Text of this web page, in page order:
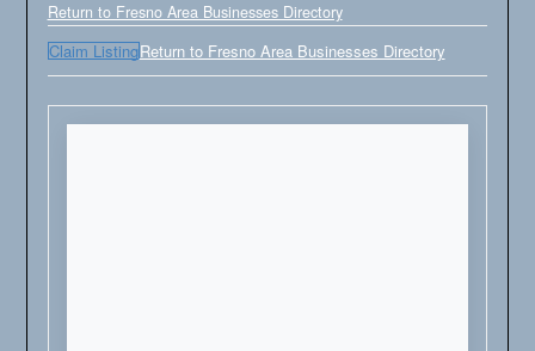
Return to Fresno Area Businesses Directory
Claim ListingReturn to Fresno Area Businesses Directory